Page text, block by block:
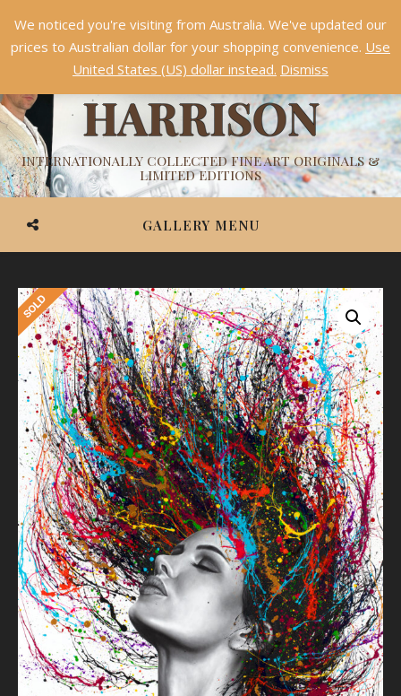
ASHVIN
HARRISON
INTERNATIONALLY COLLECTED FINE ART ORIGINALS &
LIMITED EDITIONS
GALLERY MENU
Something NEW is coming soon in 2026!Dismiss
We noticed you're visiting from Australia. We've updated our
prices to Australian dollar for your shopping convenience. Use
United States (US) dollar instead. Dismiss